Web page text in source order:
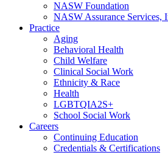
NASW Foundation
NASW Assurance Services,
Practice
Aging
Behavioral Health
Child Welfare
Clinical Social Work
Ethnicity & Race
Health
LGBTQIA2S+
School Social Work
Careers
Continuing Education
Credentials & Certifications